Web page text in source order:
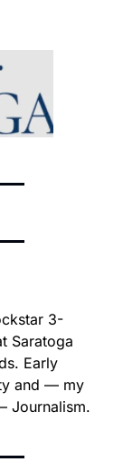
3-
Saratoga
Early
and — my
Journalism.